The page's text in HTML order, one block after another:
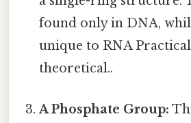
found only in DNA,
unique to RNA
theoretical..
A Phosphate Group: